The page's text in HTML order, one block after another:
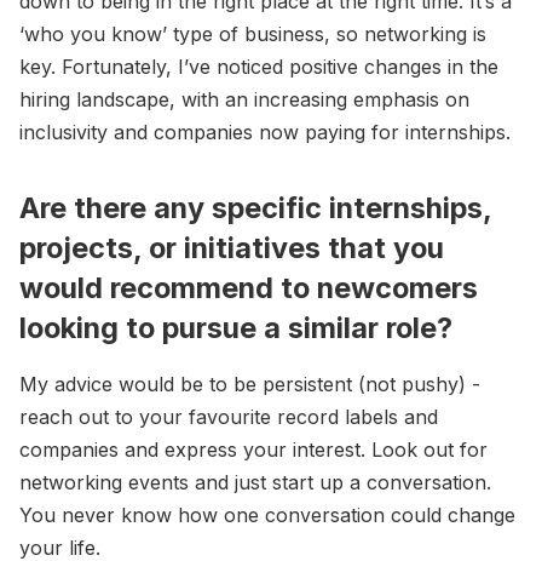
‘who you know’ type of business, so networking is
key. Fortunately, I’ve noticed positive changes in the
hiring landscape, with an increasing emphasis on
inclusivity and companies now paying for internships.
Are there any specific internships,
projects, or initiatives that you
would recommend to newcomers
looking to pursue a similar role?
My advice would be to be persistent (not pushy) -
reach out to your favourite record labels and
companies and express your interest. Look out for
networking events and just start up a conversation.
You never know how one conversation could change
your life.